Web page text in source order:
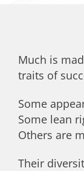
Much is
traits of
Some
Some lean
Others are
Their